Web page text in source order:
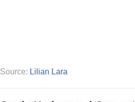
Source: Lilian Lara